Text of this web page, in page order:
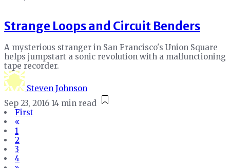
Strange Loops and Circuit Benders
A mysterious stranger in San Francisco's Union Square
helps jumpstart a sonic revolution with a malfunctioning
tape recorder.
Steven Johnson
Sep 23, 2016 14 min read
First
1
2
3
4